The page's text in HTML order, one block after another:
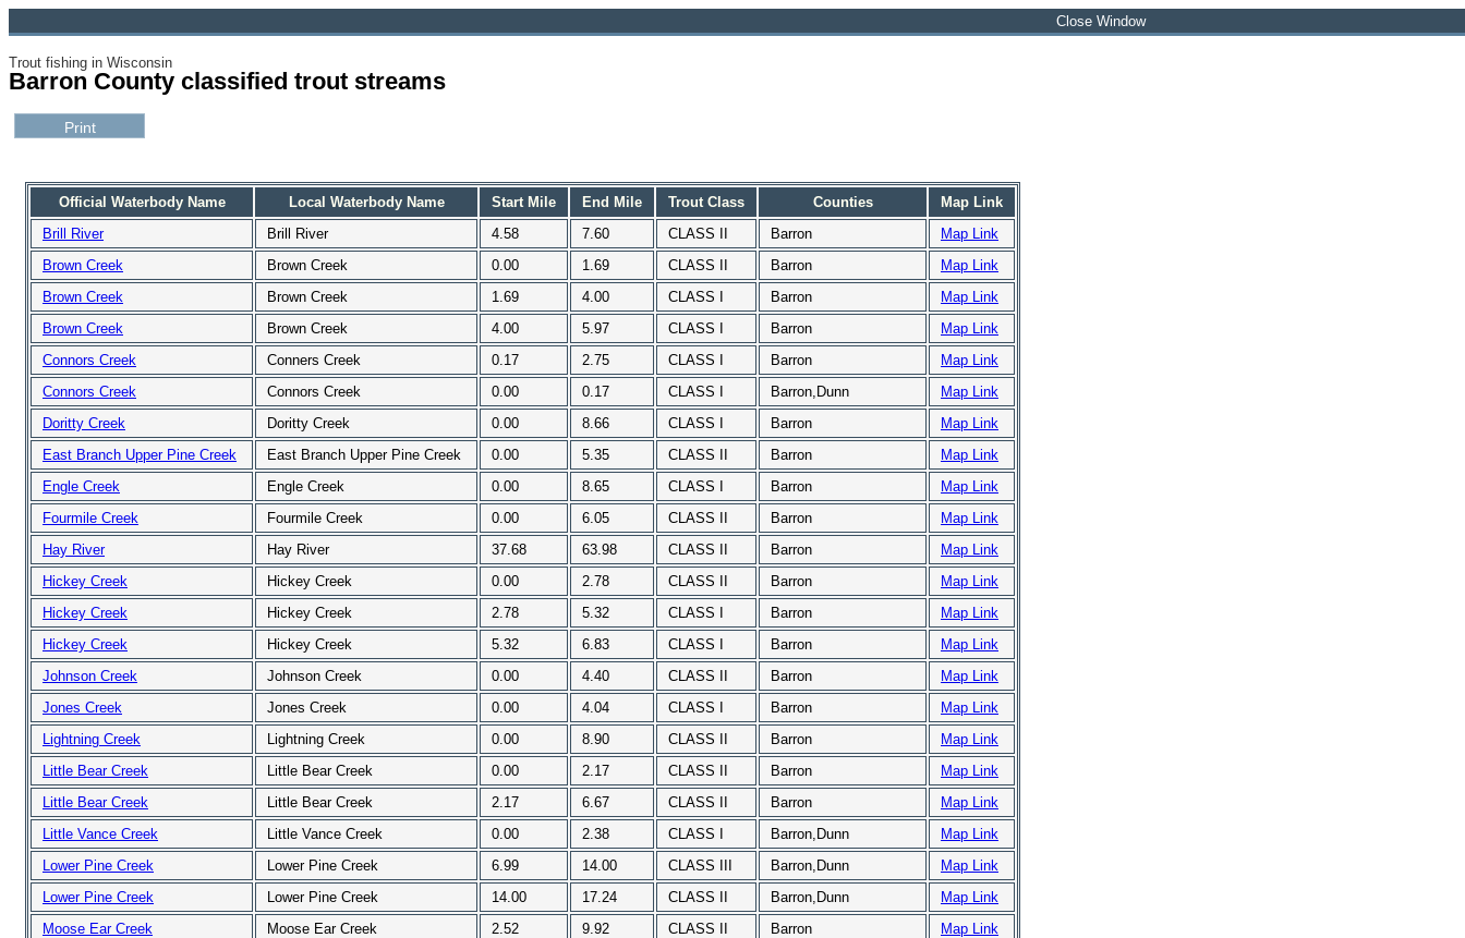
Close Window
Trout fishing in Wisconsin
Barron County classified trout streams
Official Waterbody Name Local Waterbody Name Start Mile End Mile Trout Class Counties
Map Link
Brill River
Brill River 4.58 7.60 CLASS II Barron
Map Link
Brown Creek
Brown Creek 0.00 1.69 CLASS II Barron
Map Link
Brown Creek
Brown Creek 1.69 4.00 CLASS I Barron
Map Link
Brown Creek
Brown Creek 4.00 5.97 CLASS I Barron
Map Link
Connors Creek
Conners Creek 0.17 2.75 CLASS I Barron
Map Link
Connors Creek
Connors Creek 0.00 0.17 CLASS I Barron,Dunn
Map Link
Doritty Creek
Doritty Creek 0.00 8.66 CLASS I Barron
Map Link
East Branch Upper Pine Creek
East Branch Upper Pine Creek 0.00 5.35 CLASS II Barron
Map Link
Engle Creek
Engle Creek 0.00 8.65 CLASS I Barron
Map Link
Fourmile Creek
Fourmile Creek 0.00 6.05 CLASS II Barron
Map Link
Hay River
Hay River 37.68 63.98 CLASS II Barron
Map Link
Hickey Creek
Hickey Creek 0.00 2.78 CLASS II Barron
Map Link
Hickey Creek
Hickey Creek 2.78 5.32 CLASS I Barron
Map Link
Hickey Creek
Hickey Creek 5.32 6.83 CLASS I Barron
Map Link
Johnson Creek
Johnson Creek 0.00 4.40 CLASS II Barron
Map Link
Jones Creek
Jones Creek 0.00 4.04 CLASS I Barron
Map Link
Lightning Creek
Lightning Creek 0.00 8.90 CLASS II Barron
Map Link
Little Bear Creek
Little Bear Creek 0.00 2.17 CLASS II Barron
Map Link
Little Bear Creek
Little Bear Creek 2.17 6.67 CLASS II Barron
Map Link
Little Vance Creek
Little Vance Creek 0.00 2.38 CLASS I Barron,Dunn
Map Link
Lower Pine Creek
Lower Pine Creek 6.99 14.00 CLASS III Barron,Dunn
Map Link
Lower Pine Creek
Lower Pine Creek 14.00 17.24 CLASS II Barron,Dunn
Map Link
Moose Ear Creek
Moose Ear Creek 2.52 9.92 CLASS II Barron
Map Link